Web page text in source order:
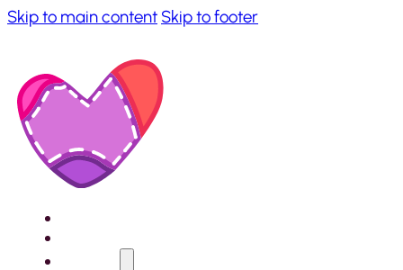
Skip to main content Skip to footer